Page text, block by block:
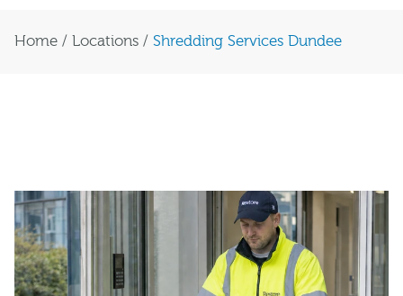
Home / Locations / Shredding Services Dundee